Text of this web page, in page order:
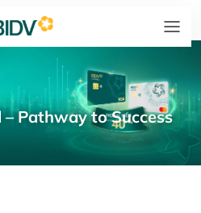
Pathway to Success